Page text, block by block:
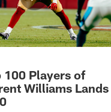
100 Players of
Williams Lands